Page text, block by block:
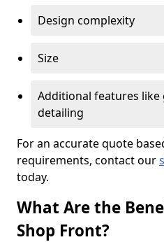
Design complexity
Size
Additional features
detailing
For an accurate quote
requirements, contact our
today.
What Are the
Shop Front?